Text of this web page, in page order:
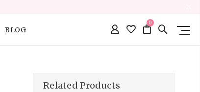
BLOG
0
Related Products